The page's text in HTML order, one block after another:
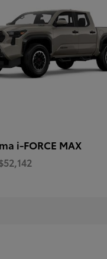
i-FORCE MAX